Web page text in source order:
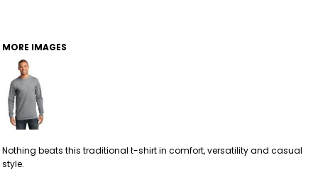
MORE IMAGES
Nothing beats this traditional t-shirt in comfort, versatility and casual
style.